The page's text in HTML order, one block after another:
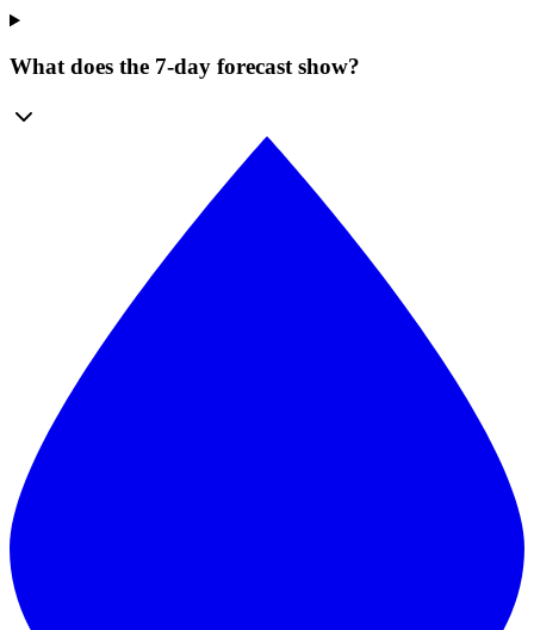
What does the 7-day forecast show?